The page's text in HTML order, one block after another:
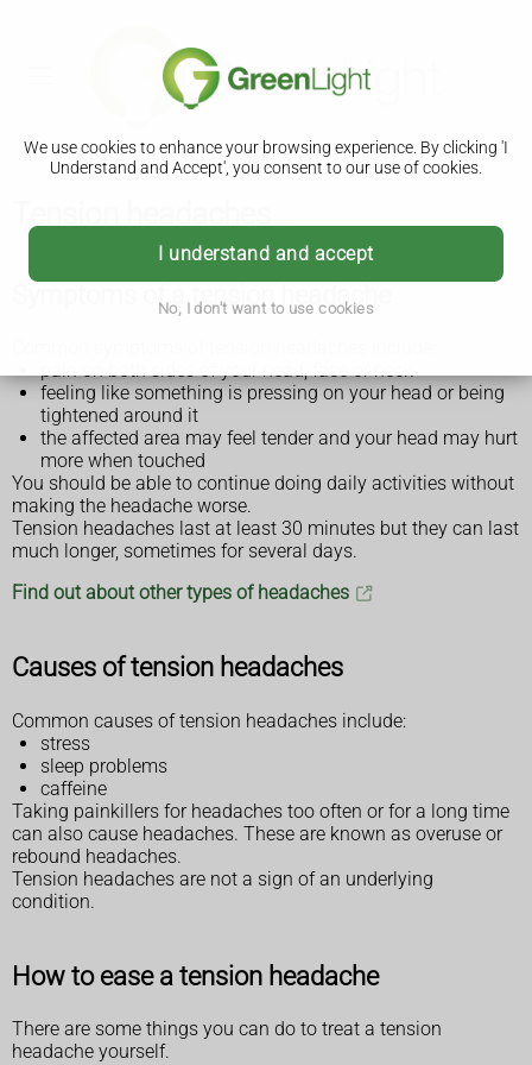
We use cookies to enhance your browsing experience. By clicking 'I
Understand and Accept', you consent to our use of cookies.
I understand and accept
No, I don't want to use cookies
Symptoms of a tension headache
pain on both sides of your head, face or neck
feeling like something is pressing on your head or being
tightened around it
the affected area may feel tender and your head may hurt
more when touched
You should be able to continue doing daily activities without
making the headache worse.
Tension headaches last at least 30 minutes but they can last
much longer, sometimes for several days.
Find out about other types of headaches
Causes of tension headaches
Common causes of tension headaches include:
stress
sleep problems
caffeine
Taking painkillers for headaches too often or for a long time
can also cause headaches. These are known as overuse or
rebound headaches.
Tension headaches are not a sign of an underlying
condition.
How to ease a tension headache
There are some things you can do to treat a tension
headache yourself.